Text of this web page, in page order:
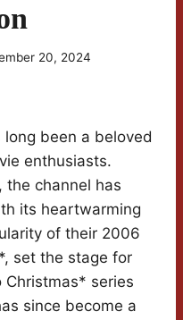
20, 2024
been a beloved
enthusiasts.
the channel has
its heartwarming
of their 2006
set the stage for
series
since become a